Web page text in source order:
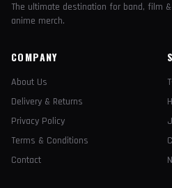
The ultimate destination for band, film &
anime merch.
COMPANY
About Us
Delivery & Returns
Privacy Policy
Terms & Conditions
Contact